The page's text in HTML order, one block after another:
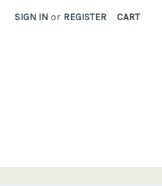
SIGN IN or REGISTER CART